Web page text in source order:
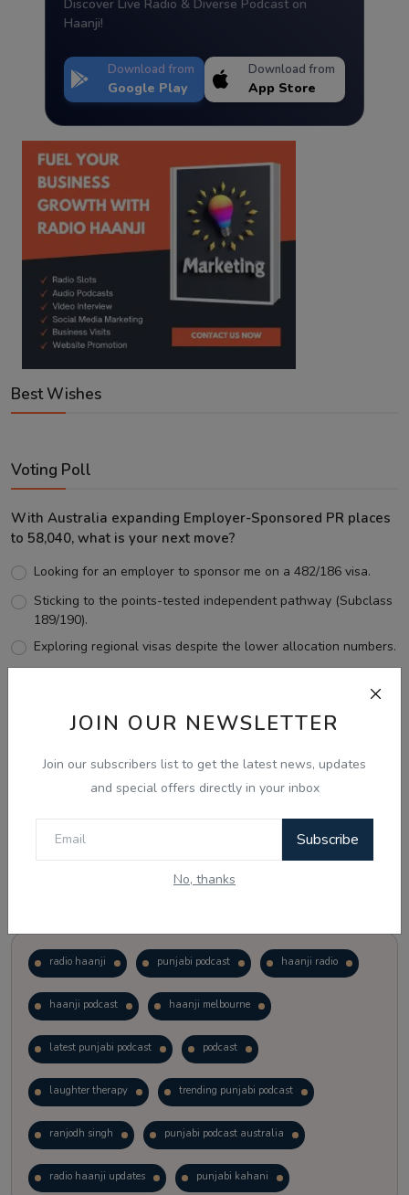
JOIN OUR NEWSLETTER
Join our subscribers list to get the latest news, updates
and special offers directly in your inbox
Subscribe
No, thanks
Discover Live Radio & Diverse Podcast on
Haanji!
Download from
Google Play
Download from
App Store
Best Wishes
Voting Poll
With Australia expanding Employer-Sponsored PR places
to 58,040, what is your next move?
Looking for an employer to sponsor me on a 482/186 visa.
Sticking to the points-tested independent pathway (Subclass
189/190).
Exploring regional visas despite the lower allocation numbers.
View Results
radio haanji punjabi podcast haanji radio
haanji podcast haanji melbourne
latest punjabi podcast podcast
laughter therapy trending punjabi podcast
ranjodh singh punjabi podcast australia
radio haanji updates punjabi kahani